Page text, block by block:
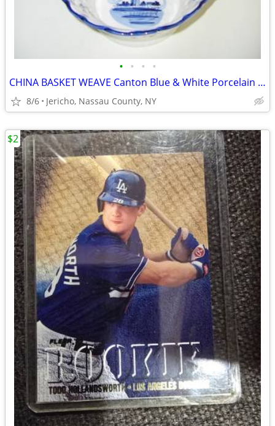
• • • •
CHINA BASKET WEAVE Canton Blue & White Porcelain Bowl
8/6 Jericho, Nassau County, NY
$2